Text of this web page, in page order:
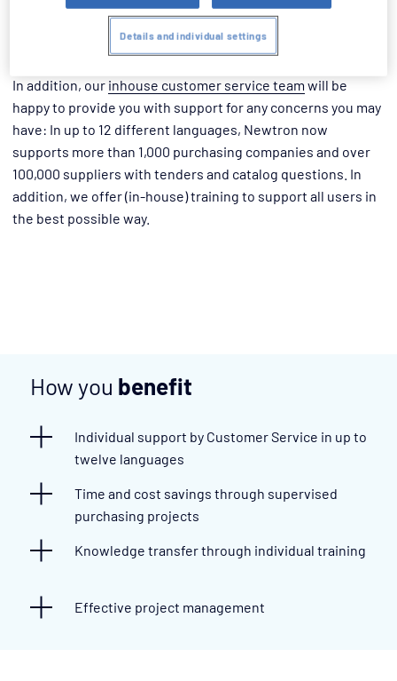
benefiting from the know-how of our project managers and
implementation.
In addition, our inhouse customer service team will be
happy to provide you with support for any concerns you may
have: In up to 12 different languages, Newtron now
supports more than 1,000 purchasing companies and over
100,000 suppliers with tenders and catalog questions. In
addition, we offer (in-house) training to support all users in
the best possible way.
How you benefit
Individual support by Customer Service in up to
twelve languages
Time and cost savings through supervised
purchasing projects
Knowledge transfer through individual training
Effective project management
Details and individual settings